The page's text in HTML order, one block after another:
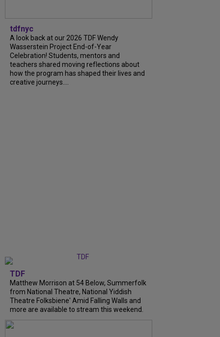
tdfnyc
A look back at our 2026 TDF Wendy
Wasserstein Project End-of-Year
Celebration! Students, mentors and
teachers shared moving reflections about
how the program has shaped their lives and
creative journeys....
TDF
Matthew Morrison at 54 Below, Summerfolk
from National Theatre, National Yiddish
Theatre Folksbiene' Amid Falling Walls and
more are available to stream this weekend.